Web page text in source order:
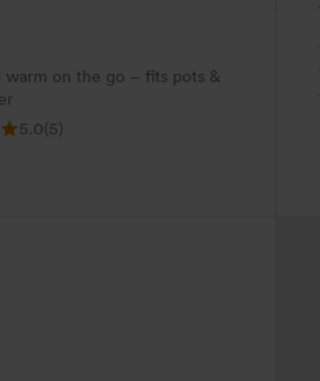
warm on the go – fits pots &
5.0(5)